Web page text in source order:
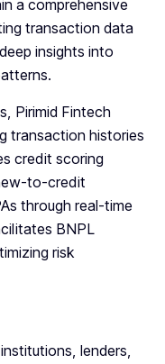
a comprehensive
transaction data
insights into
Pirimid Fintech
transaction histories
credit scoring
to-credit
through real-time
BNPL
risk
lenders,